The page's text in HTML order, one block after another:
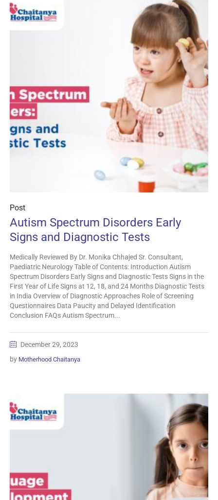
Post
Autism Spectrum Disorders Early
Signs and Diagnostic Tests
Medically Reviewed By Dr. Monika Chhajed Sr. Consultant,
Paediatric Neurology Table of Contents: Introduction Autism
Spectrum Disorders Early Signs and Diagnostic Tests Signs in the
First Year of Life Signs at 12, 18, and 24 Months Diagnostic Tests
in India Overview of Diagnostic Approaches Role of Screening
Questionnaires Data Paucity and Delayed Identification
Conclusion FAQs Autism Spectrum...
December 29, 2023
by Motherhood Chaitanya